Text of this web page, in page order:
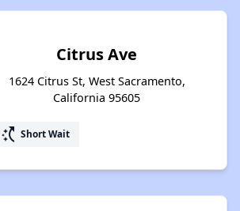
Citrus Ave
1624 Citrus St, West Sacramento,
California 95605
switch_access_shortcut Short Wait